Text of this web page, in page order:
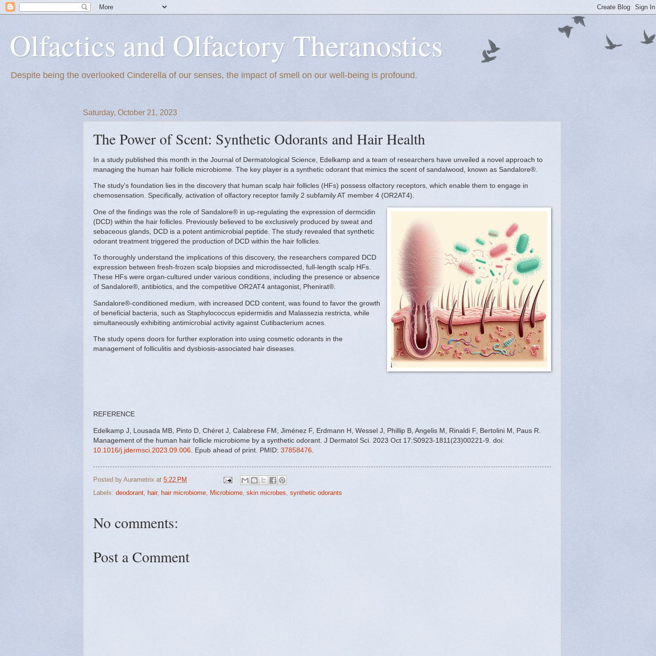
Olfactics and Olfactory Theranostics
Despite being the overlooked Cinderella of our senses, the impact of smell on our well-being is profound.
Saturday, October 21, 2023
The Power of Scent: Synthetic Odorants and Hair Health
In a study published this month in the Journal of Dermatological Science, Edelkamp and a team of researchers have unveiled a novel approach to
managing the human hair follicle microbiome. The key player is a synthetic odorant that mimics the scent of sandalwood, known as Sandalore®.
The study's foundation lies in the discovery that human scalp hair follicles (HFs) possess olfactory receptors, which enable them to engage in
chemosensation. Specifically, activation of olfactory receptor family 2 subfamily AT member 4 (OR2AT4).
One of the findings was the role of Sandalore® in up-regulating the expression of dermcidin
(DCD) within the hair follicles. Previously believed to be exclusively produced by sweat and
sebaceous glands, DCD is a potent antimicrobial peptide. The study revealed that synthetic
odorant treatment triggered the production of DCD within the hair follicles.
To thoroughly understand the implications of this discovery, the researchers compared DCD
expression between fresh-frozen scalp biopsies and microdissected, full-length scalp HFs.
These HFs were organ-cultured under various conditions, including the presence or absence
of Sandalore®, antibiotics, and the competitive OR2AT4 antagonist, Phenirat®.
Sandalore®-conditioned medium, with increased DCD content, was found to favor the growth
of beneficial bacteria, such as Staphylococcus epidermidis and Malassezia restricta, while
simultaneously exhibiting antimicrobial activity against Cutibacterium acnes.
The study opens doors for further exploration into using cosmetic odorants in the
management of folliculitis and dysbiosis-associated hair diseases.
REFERENCE
Edelkamp J, Lousada MB, Pinto D, Chéret J, Calabrese FM, Jiménez F, Erdmann H, Wessel J, Phillip B, Angelis M, Rinaldi F, Bertolini M, Paus R.
Management of the human hair follicle microbiome by a synthetic odorant. J Dermatol Sci. 2023 Oct 17:S0923-1811(23)00221-9. doi:
10.1016/j.jdermsci.2023.09.006 . Epub ahead of print. PMID: 37858476
Posted by Aurametrix at 5:22 PM
Labels: deodorant hair, hair microbiome Microbiome skin microbes synthetic odorants
No comments:
Post a Comment